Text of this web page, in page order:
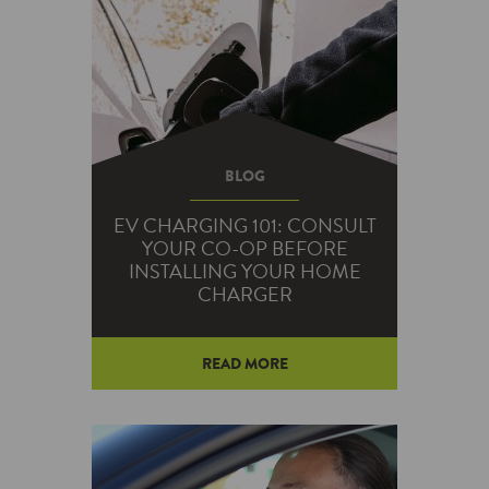
their stops: electric vehicles.
BLOG
EV CHARGING 101: CONSULT
YOUR CO-OP BEFORE
INSTALLING YOUR HOME
CHARGER
While more than 10 million EVs
are on the road worldwide, the
network of public electric
READ MORE